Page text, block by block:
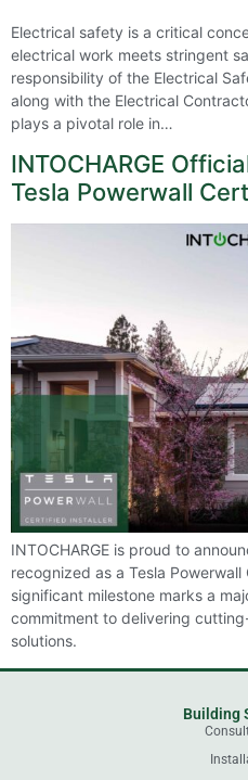
Electrical safety is a critical
electrical work meets stringent
responsibility of the Electrical
along with the Electrical
plays a pivotal role in…
INTOCHARGE
Tesla Powerwall
INTOCHARGE is proud to
recognized as a Tesla
significant milestone marks a
commitment to delivering
solutions.
Building